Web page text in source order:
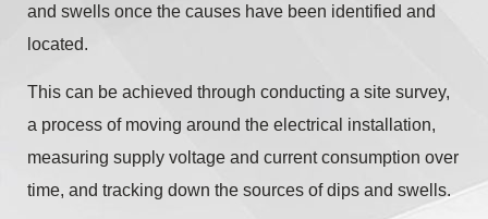
and swells once the causes have been identified and
located.
This can be achieved through conducting a site survey,
a process of moving around the electrical installation,
measuring supply voltage and current consumption over
time, and tracking down the sources of dips and swells.